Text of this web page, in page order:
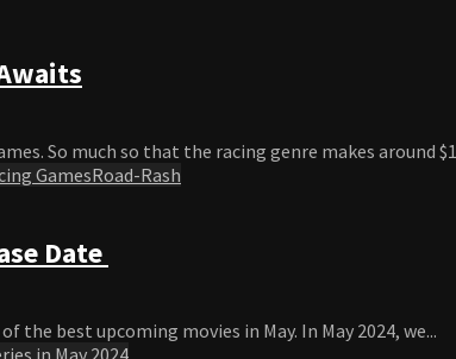
So much so that the racing genre makes around
GamesRoad-Rash
Date
the best upcoming movies in May. In May 2024, we...
in May 2024